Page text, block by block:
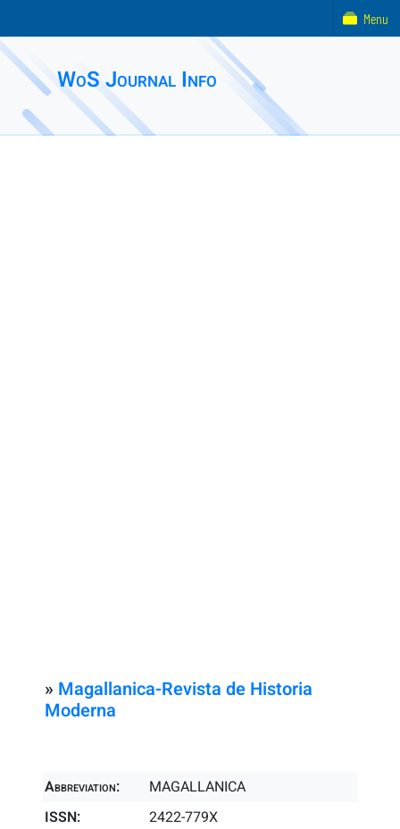
WoS Journal Info
» Magallanica-Revista de Historia
Moderna
Abbreviation:
MAGALLANICA
ISSN:
2422-779X
Menu